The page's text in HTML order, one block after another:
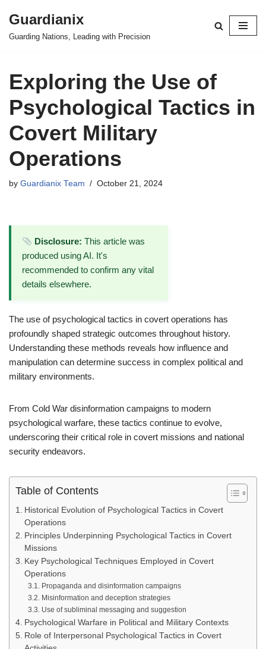
Skip
Guardianix
Guarding Nations, Leading with Precision
Exploring the Use of
Psychological Tactics in
Covert Military
Operations
by Guardianix Team October 21, 2024
Disclosure: This article was
produced using AI. It's
recommended to confirm any vital
details elsewhere.
The use of psychological tactics in covert operations has
profoundly shaped strategic outcomes throughout history.
Understanding these methods reveals how influence and
manipulation can determine success in complex political and
military environments.
From Cold War disinformation campaigns to modern
psychological warfare, these tactics continue to evolve,
underscoring their critical role in covert missions and national
security endeavors.
Table of Contents
Historical Evolution of Psychological Tactics in Covert
Operations
Principles Underpinning Psychological Tactics in Covert
Missions
Key Psychological Techniques Employed in Covert
Operations
Propaganda and disinformation campaigns
Misinformation and deception strategies
Use of subliminal messaging and suggestion
Psychological Warfare in Political and Military Contexts
Role of Interpersonal Psychological Tactics in Covert